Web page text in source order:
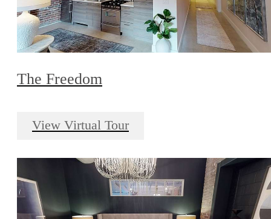
The Freedom
View Virtual Tour